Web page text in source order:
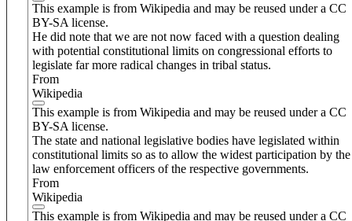
This example is from Wikipedia and may be reused under a CC
BY-SA license.
He did note that we are not now faced with a question dealing
with potential constitutional limits on congressional efforts to
legislate far more radical changes in tribal status.
From
Wikipedia
This example is from Wikipedia and may be reused under a CC
BY-SA license.
The state and national legislative bodies have legislated within
constitutional limits so as to allow the widest participation by the
law enforcement officers of the respective governments.
From
Wikipedia
This example is from Wikipedia and may be reused under a CC